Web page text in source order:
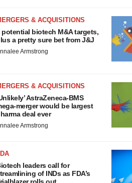
& ACQUISITIONS
potential biotech M&A targets,
a pretty sure bet from J&J
Armstrong
& ACQUISITIONS
AstraZeneca-BMS
merger would be largest
deal ever
Armstrong
leaders call for
of INDs as FDA’s